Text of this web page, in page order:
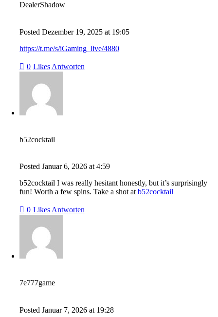
DealerShadow
Posted Dezember 19, 2025 at 19:05
https://t.me/s/iGaming_live/4880
0 Likes Antworten
b52cocktail
Posted Januar 6, 2026 at 4:59
b52cocktail I was really hesitant honestly, but it’s surprisingly
fun! Worth a few spins. Take a shot at b52cocktail
0 Likes Antworten
7e777game
Posted Januar 7, 2026 at 19:28